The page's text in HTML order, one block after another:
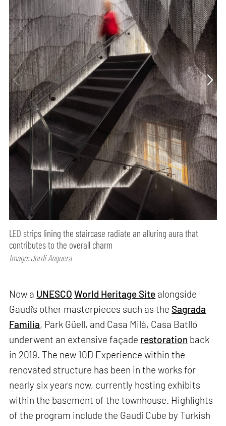
LED strips lining the staircase radiate an alluring aura that
contributes to the overall charm
Image: Jordi Anguera
Now a UNESCO World Heritage Site alongside
Gaudí’s other masterpieces such as the Sagrada
Familia, Park Güell, and Casa Milà, Casa Batlló
underwent an extensive façade restoration back
in 2019. The new 10D Experience within the
renovated structure has been in the works for
nearly six years now, currently hosting exhibits
within the basement of the townhouse. Highlights
of the program include the Gaudí Cube by Turkish